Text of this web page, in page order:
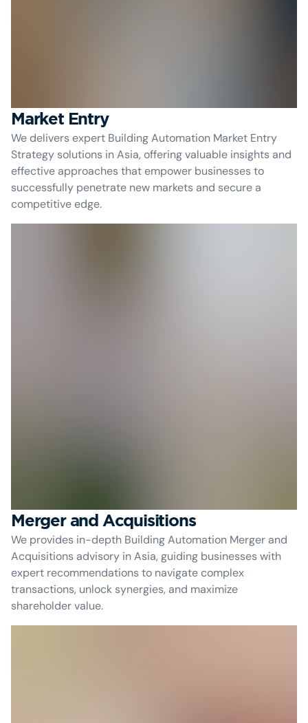
Market Entry
We delivers expert Building Automation Market Entry
Strategy solutions in Asia, offering valuable insights and
effective approaches that empower businesses to
successfully penetrate new markets and secure a
competitive edge.
Merger and Acquisitions
We provides in-depth Building Automation Merger and
Acquisitions advisory in Asia, guiding businesses with
expert recommendations to navigate complex
transactions, unlock synergies, and maximize
shareholder value.